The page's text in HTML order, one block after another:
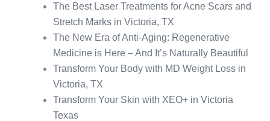
The Best Laser Treatments for Acne Scars and
Stretch Marks in Victoria, TX
The New Era of Anti-Aging: Regenerative
Medicine is Here – And It’s Naturally Beautiful
Transform Your Body with MD Weight Loss in
Victoria, TX
Transform Your Skin with XEO+ in Victoria
Texas